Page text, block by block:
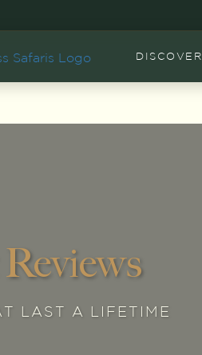
DISCOVER
LAST A LIFETIME